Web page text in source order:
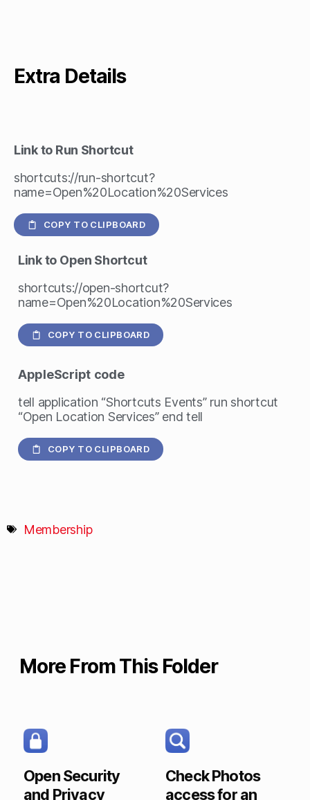
Extra Details
Link to Run Shortcut
shortcuts://run-shortcut?
name=Open%20Location%20Services
COPY TO CLIPBOARD
Link to Open Shortcut
shortcuts://open-shortcut?
name=Open%20Location%20Services
COPY TO CLIPBOARD
AppleScript code
tell application “Shortcuts Events” run shortcut
“Open Location Services” end tell
COPY TO CLIPBOARD
Membership
More From This Folder
Open Security
and Privacy
Check Photos
access for an